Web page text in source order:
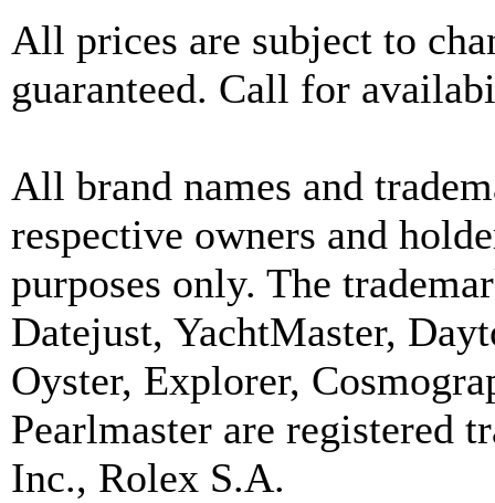
All prices are subject to
guaranteed. Call for
All brand names and
respective owners and
purposes only. The
Datejust, YachtMaster,
Oyster, Explorer,
Pearlmaster are registered
Inc., Rolex S.A.